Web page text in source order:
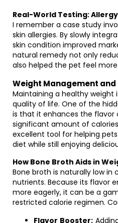
Real-World Testing:
I remember a case study
skin allergies. By slowly
skin condition improved
natural remedy not only
also helped the pet feel
Weight Management and
Maintaining a healthy weight
quality of life. One of the
is that it enhances the flavor
significant amount of
excellent tool for helping
diet while still enjoying
How Bone Broth Aids in
Bone broth is naturally low in
nutrients. Because its flavor
more eagerly, it can be a
restricted calorie regimen.
Flavor Booster: